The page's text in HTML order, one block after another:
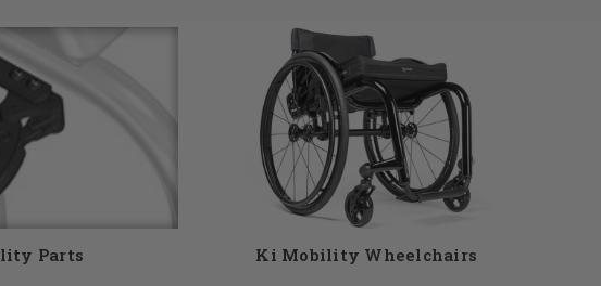
carry a wide selection of products to
to help you. Give us a call at 855-339-
Parts Ki Mobility Wheelchairs